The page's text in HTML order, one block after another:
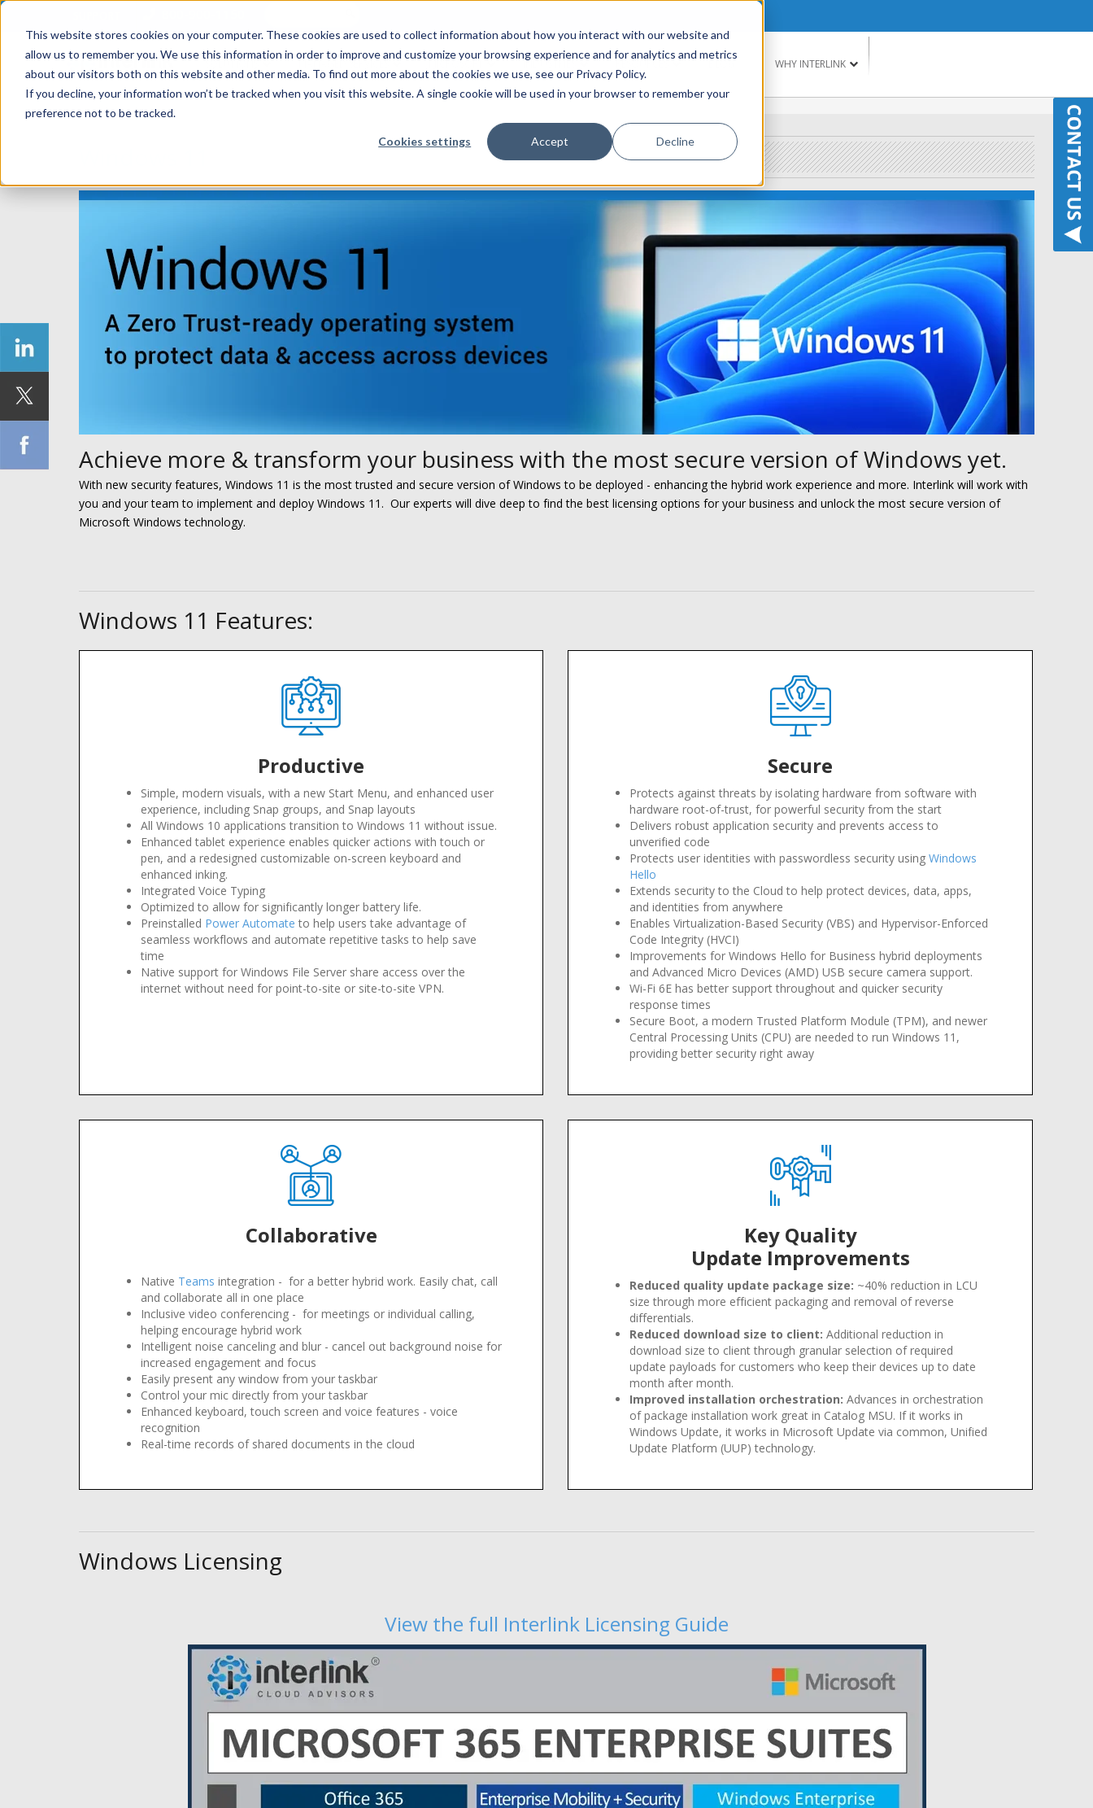
This website stores cookies on your computer. These cookies are used to collect information about how you interact with our website and
allow us to remember you. We use this information in order to improve and customize your browsing experience and for analytics and metrics
about our visitors both on this website and other media. To find out more about the cookies we use, see our Privacy Policy.
If you decline, your information won’t be tracked when you visit this website. A single cookie will be used in your browser to remember your
preference not to be tracked.
Cookies settings Accept Decline
MANAGED SERVICES MICROSOFT INDUSTRIES RESOURCES WHY INTERLINK
Achieve more & transform your business with the most secure version of Windows yet.
With new security features, Windows 11 is the most trusted and secure version of Windows to be deployed - enhancingthe hybrid work experience and more. Interlink will work with
you and your team to implement and deploy Windows 11. Our experts will dive deep to find the best licensing options for your business and unlock the most secure version of
Microsoft Windows technology.
Windows 11 Features:
Productive
Simple, modern visuals, with a new Start Menu, and enhanced user
experience, including Snap groups, and Snap layouts
All Windows 10 applications transition to Windows 11 without issue.
Enhanced tablet experience enables quicker actions with touch or
pen, and a redesigned customizable on-screen keyboard and
enhanced inking.
Integrated Voice Typing
Optimized to allow for significantly longer battery life.
Preinstalled Power Automate to help users take advantage of
seamless workflows and automate repetitive tasks to help save
time
Native support for Windows File Server share access over the
internet without need for point-to-site or site-to-site VPN.
Secure
Protects against threats by isolating hardware from software with
hardware root-of-trust, for powerful security from the start
Delivers robust application security and prevents access to
unverified code
Protects user identities with passwordless security usingWindows
Hello
Extends security to the Cloud to help protect devices, data, apps,
and identities from anywhere
Enables Virtualization-Based Security (VBS) and Hypervisor-Enforced
Code Integrity (HVCI)
Improvements for Windows Hello for Business hybrid deployments
and Advanced Micro Devices (AMD) USB secure camera support.
Wi-Fi 6E has better support throughout and quicker security
response times
Secure Boot, a modern Trusted Platform Module (TPM), and newer
Central Processing Units (CPU) are needed to run Windows 11,
providing better security right away
Collaborative
Native Teams integration - for a better hybrid work. Easily chat, call
and collaborate all in one place
Inclusive video conferencing - for meetings or individual calling,
helping encourage hybrid work
Intelligent noise canceling and blur - cancel out background noise for
increased engagement and focus
Easily present any window from your taskbar
Control your mic directly from your taskbar
Enhanced keyboard, touch screen and voice features - voice
recognition
Real-time records of shared documents in the cloud
Key Quality
Update Improvements
Reduced quality update package size: ~40% reduction in LCU
size through more efficient packaging and removal of reverse
differentials.
Reduced download size to client: Additional reduction in
download size to client through granular selection of required
update payloads for customers who keep their devices up to date
month after month.
Improved installation orchestration: Advances in orchestration
of package installation work great in Catalog MSU. If it works in
Windows Update, it works in Microsoft Update via common, Unified
Update Platform (UUP) technology.
Windows Licensing
View the full Interlink Licensing Guide